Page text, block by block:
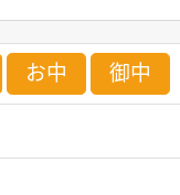
お中 御中